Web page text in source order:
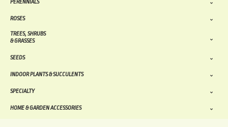
PERENNIALS
ROSES
TREES, SHRUBS
& GRASSES
SEEDS
INDOOR PLANTS & SUCCULENTS
SPECIALTY
HOME & GARDEN ACCESSORIES